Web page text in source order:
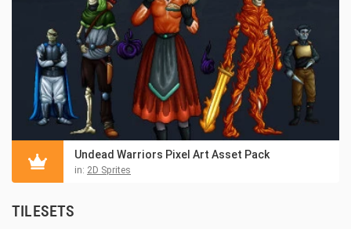
Undead Warriors Pixel Art Asset Pack
in: 2D Sprites
TILESETS